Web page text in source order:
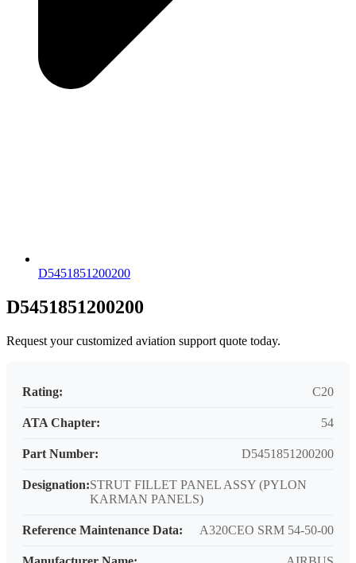
D5451851200200
D5451851200200
Request your customized aviation support quote today.
Rating: C20
ATA Chapter: 54
Part Number: D5451851200200
Designation:STRUT FILLET PANEL ASSY (PYLON
KARMAN PANELS)
Reference Maintenance Data: A320CEO SRM 54-50-00